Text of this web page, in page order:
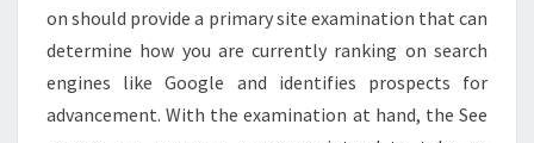
on should provide a primary site examination that can
determine how you are currently ranking on search
engines like Google and identifies prospects for
advancement. With the examination at hand, the See